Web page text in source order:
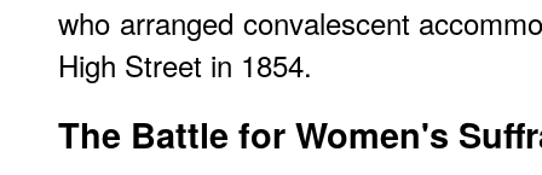
who arranged convalescent
High Street in 1854.
The Battle for Women's